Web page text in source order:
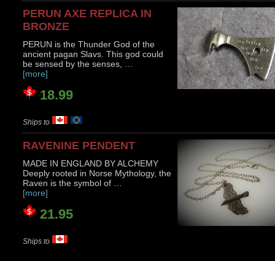
PERUN AXE REPLICA IN
BRONZE
PERUN is the Thunder God of the
ancient pagan Slavs. This god could
be sensed by the senses, …
[more]
18.99
Ships to
RAVENINE PENDENT
MADE IN ENGLAND BY ALCHEMY
Deeply rooted in Norse Mythology, the
Raven is the symbol of …
[more]
21.95
Ships to